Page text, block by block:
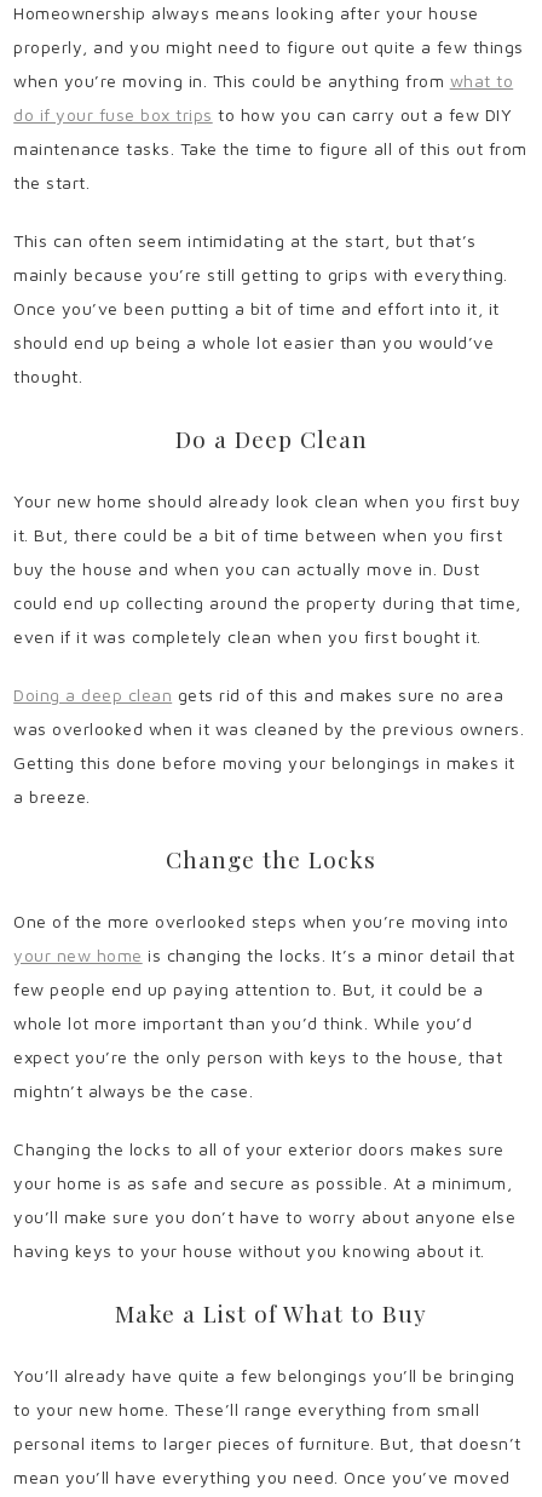
Homeownership always means looking after your house
properly, and you might need to figure out quite a few things
when you’re moving in. This could be anything from what to
do if your fuse box trips to how you can carry out a few DIY
maintenance tasks. Take the time to figure all of this out from
the start.
This can often seem intimidating at the start, but that’s
mainly because you’re still getting to grips with everything.
Once you’ve been putting a bit of time and effort into it, it
should end up being a whole lot easier than you would’ve
thought.
Do a Deep Clean
Your new home should already look clean when you first buy
it. But, there could be a bit of time between when you first
buy the house and when you can actually move in. Dust
could end up collecting around the property during that time,
even if it was completely clean when you first bought it.
Doing a deep clean gets rid of this and makes sure no area
was overlooked when it was cleaned by the previous owners.
Getting this done before moving your belongings in makes it
a breeze.
Change the Locks
One of the more overlooked steps when you’re moving into
your new home is changing the locks. It’s a minor detail that
few people end up paying attention to. But, it could be a
whole lot more important than you’d think. While you’d
expect you’re the only person with keys to the house, that
mightn’t always be the case.
Changing the locks to all of your exterior doors makes sure
your home is as safe and secure as possible. At a minimum,
you’ll make sure you don’t have to worry about anyone else
having keys to your house without you knowing about it.
Make a List of What to Buy
You’ll already have quite a few belongings you’ll be bringing
to your new home. These’ll range everything from small
personal items to larger pieces of furniture. But, that doesn’t
mean you’ll have everything you need. Once you’ve moved